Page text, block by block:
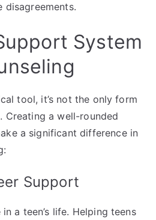
disagreements.
System
tool, it’s not the only form
Creating a well-rounded
a significant difference in
Support
a teen’s life. Helping teens